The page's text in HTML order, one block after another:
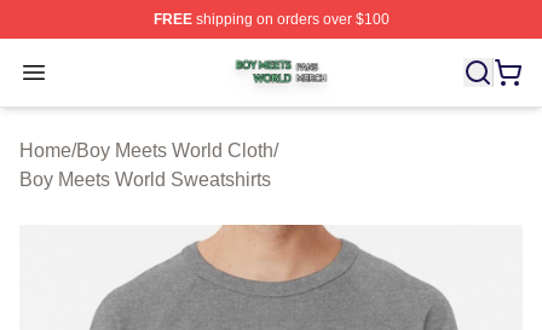
FREEshipping on orders over $100
Open menu
Boy Meets World Shop ⚡️ Officially Licensed Boy
Home/Boy Meets World Cloth/
Boy Meets World Sweatshirts